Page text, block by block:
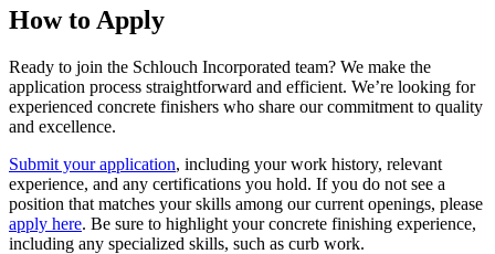
How to Apply
Ready to join the Schlouch Incorporated team? We make the
application process straightforward and efficient. We’re looking for
experienced concrete finishers who share our commitment to quality
and excellence.
Submit your application, including your work history, relevant
experience, and any certifications you hold. If you do not see a
position that matches your skills among our current openings, please
apply here. Be sure to highlight your concrete finishing experience,
including any specialized skills, such as curb work.